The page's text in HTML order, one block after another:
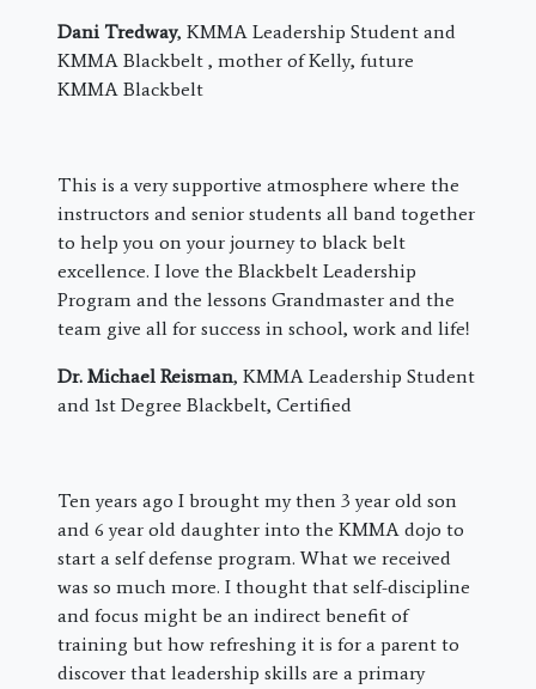
Dani Tredway, KMMA Leadership Student and
KMMA Blackbelt , mother of Kelly, future
KMMA Blackbelt
This is a very supportive atmosphere where the
instructors and senior students all band together
to help you on your journey to black belt
excellence. I love the Blackbelt Leadership
Program and the lessons Grandmaster and the
team give all for success in school, work and life!
Dr. Michael Reisman, KMMA Leadership Student
and 1st Degree Blackbelt, Certified
​Ten years ago I brought my then 3 year old son
and 6 year old daughter into the KMMA dojo to
start a self defense program. What we received
was so much more. I thought that self-discipline
and focus might be an indirect benefit of
training but how refreshing it is for a parent to
discover that leadership skills are a primary